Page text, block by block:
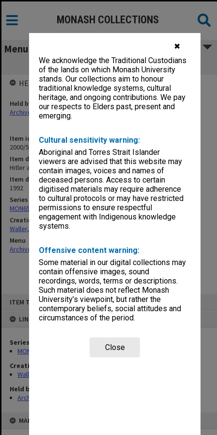
✖
We acknowledge the Traditional Custodians
of the lands on which Monash University
stands. Our collections aim to honour
traditional knowledge systems, cultural
heritage, and ongoing contributions. We pay
our respects to Elders past, present and
emerging.
Cultural sensitivity warning:
Aboriginal and Torres Strait Islander
viewers are advised that this website may
contain images, voices and names of
deceased persons. Access to certain
digitised materials may require adherence
to cultural protocols or may have restricted
permissions to ensure respectful
engagement with Indigenous knowledge
systems.
Offensive content warning:
Some material in our digital collections may
contain offensive images, sound
recordings, words, terms or descriptions.
Such material does not reflect Monash
University’s viewpoint, but rather the
contemporary beliefs, social attitudes and
circumstances of the period.
Close
ITEM TYPE: ITEM
LINKED TO
Series
MON657: Research files
Creating entity
Waller, Peter Louis
Held by
Archives
MAP
MONASH COLLECTIONS
Menu
Hitler and Terry Lane
Item identifier
2000/54 Item 107
Item description
Hitler and Terry Lane
Item date
1992
Series
MON657: Research files
Creating entity
Waller, Peter Louis
Menu
Archives Collections|Browse non-digitised items
HELD BY
Held by
Archives